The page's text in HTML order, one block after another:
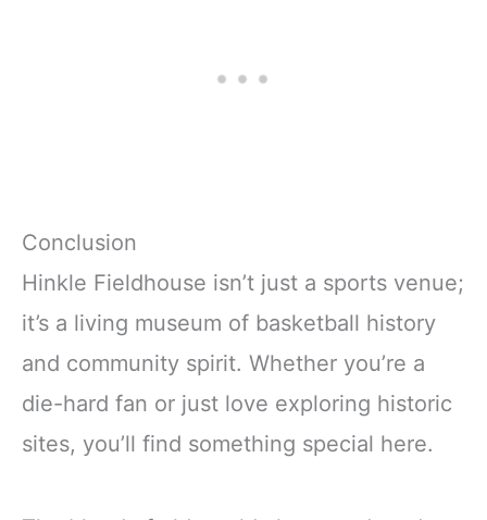
Conclusion
Hinkle Fieldhouse isn’t just a sports venue;
it’s a living museum of basketball history
and community spirit. Whether you’re a
die-hard fan or just love exploring historic
sites, you’ll find something special here.